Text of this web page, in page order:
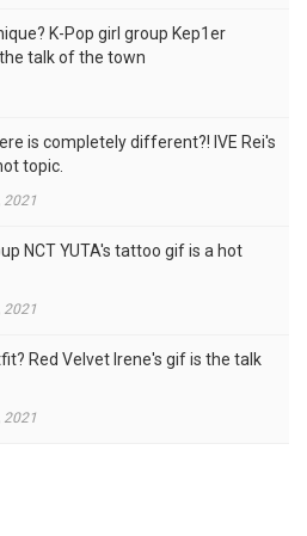
K-Pop girl group Kep1er
talk of the town
is completely different?! IVE Rei's
topic.
2021
NCT YUTA's tattoo gif is a hot
2021
Red Velvet Irene's gif is the talk
2021